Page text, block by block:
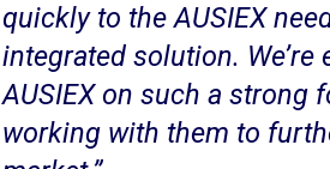
quickly to the AUSIEX
integrated solution.
AUSIEX on such a strong
working with them to